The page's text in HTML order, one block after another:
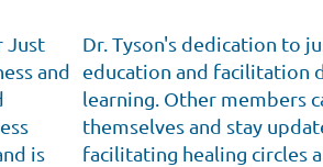
Just
and
is
Dr. Tyson's dedication to
education and facilitation
learning. Other members
themselves and stay
facilitating healing circles